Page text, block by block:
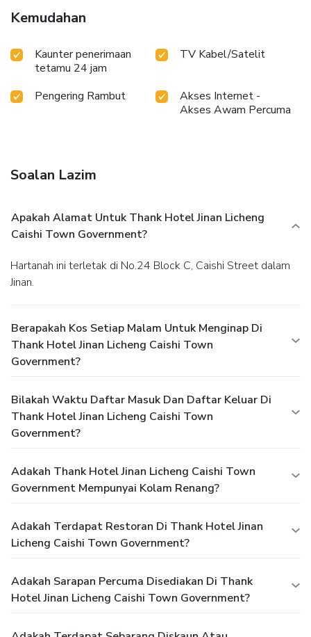
restrooms.
Kemudahan
Kaunter penerimaan
tetamu 24 jam
TV Kabel/Satelit
Pengering Rambut
Akses Internet -
Akses Awam Percuma
Soalan Lazim
Apakah Alamat Untuk Thank Hotel Jinan Licheng
Caishi Town Government?
Hartanah ini terletak di No.24 Block C, Caishi Street dalam
Jinan.
Berapakah Kos Setiap Malam Untuk Menginap Di
Thank Hotel Jinan Licheng Caishi Town
Government?
Bilakah Waktu Daftar Masuk Dan Daftar Keluar Di
Thank Hotel Jinan Licheng Caishi Town
Government?
Adakah Thank Hotel Jinan Licheng Caishi Town
Government Mempunyai Kolam Renang?
Adakah Terdapat Restoran Di Thank Hotel Jinan
Licheng Caishi Town Government?
Adakah Sarapan Percuma Disediakan Di Thank
Hotel Jinan Licheng Caishi Town Government?